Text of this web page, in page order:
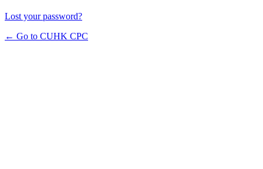
Lost your password?
← Go to CUHK CPC